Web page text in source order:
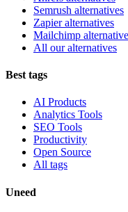
Semrush alternatives
Zapier alternatives
Mailchimp
All our alternatives
Best tags
AI Products
Analytics Tools
SEO Tools
Productivity
Open Source
All tags
Uneed